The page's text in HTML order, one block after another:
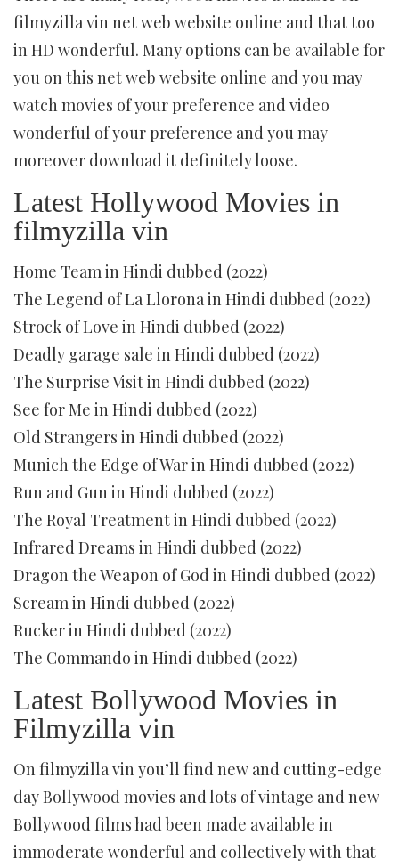
filmyzilla vin net web website online and that too
in HD wonderful. Many options can be available for
you on this net web website online and you may
watch movies of your preference and video
wonderful of your preference and you may
moreover download it definitely loose.
Latest Hollywood Movies in
filmyzilla vin
Home Team in Hindi dubbed (2022)
The Legend of La Llorona in Hindi dubbed (2022)
Strock of Love in Hindi dubbed (2022)
Deadly garage sale in Hindi dubbed (2022)
The Surprise Visit in Hindi dubbed (2022)
See for Me in Hindi dubbed (2022)
Old Strangers in Hindi dubbed (2022)
Munich the Edge of War in Hindi dubbed (2022)
Run and Gun in Hindi dubbed (2022)
The Royal Treatment in Hindi dubbed (2022)
Infrared Dreams in Hindi dubbed (2022)
Dragon the Weapon of God in Hindi dubbed (2022)
Scream in Hindi dubbed (2022)
Rucker in Hindi dubbed (2022)
The Commando in Hindi dubbed (2022)
Latest Bollywood Movies in
Filmyzilla vin
On filmyzilla vin you’ll find new and cutting-edge
day Bollywood movies and lots of vintage and new
Bollywood films had been made available in
immoderate wonderful and collectively with that